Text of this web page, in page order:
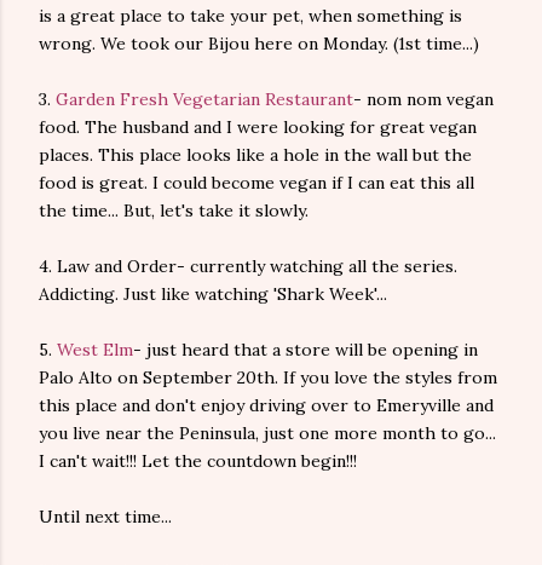
is a great place to take your pet, when something is
wrong. We took our Bijou here on Monday. (1st time...)
3. Garden Fresh Vegetarian Restaurant- nom nom vegan
food. The husband and I were looking for great vegan
places. This place looks like a hole in the wall but the
food is great. I could become vegan if I can eat this all
the time... But, let's take it slowly.
4. Law and Order- currently watching all the series.
Addicting. Just like watching 'Shark Week'...
5. West Elm- just heard that a store will be opening in
Palo Alto on September 20th. If you love the styles from
this place and don't enjoy driving over to Emeryville and
you live near the Peninsula, just one more month to go...
I can't wait!!! Let the countdown begin!!!
Until next time...